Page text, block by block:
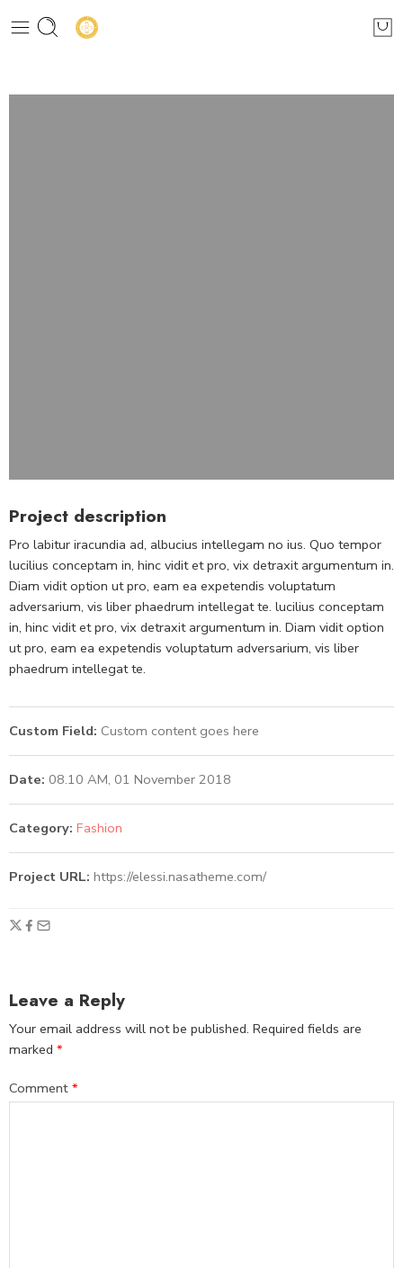
Project description
Pro labitur iracundia ad, albucius intellegam no ius. Quo tempor
lucilius conceptam in, hinc vidit et pro, vix detraxit argumentum in.
Diam vidit option ut pro, eam ea expetendis voluptatum
adversarium, vis liber phaedrum intellegat te. lucilius conceptam
in, hinc vidit et pro, vix detraxit argumentum in. Diam vidit option
ut pro, eam ea expetendis voluptatum adversarium, vis liber
phaedrum intellegat te.
Custom Field: Custom content goes here
Date: 08.10 AM, 01 November 2018
Category: Fashion
Project URL: https://elessi.nasatheme.com/
Leave a Reply
Your email address will not be published. Required fields are
marked *
Comment *